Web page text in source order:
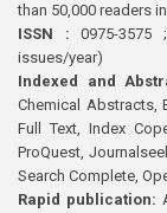
than 50,000 readers
ISSN : 0975-
issues/year)
Indexed and
Chemical Abstracts,
Full Text, Index
ProQuest,
Search Complete,
Rapid publication: